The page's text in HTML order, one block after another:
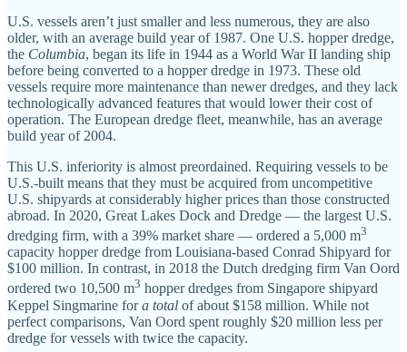
U.S. vessels aren’t just smaller and less numerous, they are also
older, with an average build year of 1987. One U.S. hopper dredge,
the Columbia, began its life in 1944 as a World War II landing ship
before being converted to a hopper dredge in 1973. These old
vessels require more maintenance than newer dredges, and they lack
technologically advanced features that would lower their cost of
operation. The European dredge fleet, meanwhile, has an average
build year of 2004.
This U.S. inferiority is almost preordained. Requiring vessels to be
U.S.-built means that they must be acquired from uncompetitive
U.S. shipyards at considerably higher prices than those constructed
abroad. In 2020, Great Lakes Dock and Dredge — the largest U.S.
dredging firm, with a 39% market share — ordered a 5,000 m3
capacity hopper dredge from Louisiana‐​based Conrad Shipyard for
$100 million. In contrast, in 2018 the Dutch dredging firm Van Oord
ordered two 10,500 m3 hopper dredges from Singapore shipyard
Keppel Singmarine fora total of about $158 million. While not
perfect comparisons, Van Oord spent roughly $20 million less per
dredge for vessels with twice the capacity.